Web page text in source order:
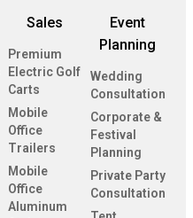
Sales
Premium
Electric Golf
Carts
Mobile
Office
Trailers
Mobile
Office
Aluminum
Event
Planning
Wedding
Consultation
Corporate &
Festival
Planning
Private Party
Consultation